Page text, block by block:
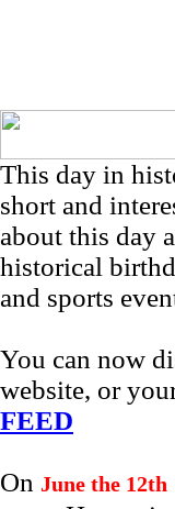
This day in
short and
about this day
historical
and sports
You can now
website, or
FEED
On June the 12th